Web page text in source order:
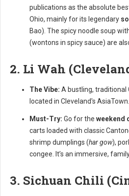
publications as the absolute
Ohio, mainly for its legendary
Bao). The spicy noodle soup
(wontons in spicy sauce) are
2. Li Wah
The Vibe: A bustling, traditional
located in Cleveland's AsiaTown.
Must-Try: Go for the weekend
carts loaded with classic
shrimp dumplings (har gow),
congee. It’s an immersive,
3. Sichuan Chili